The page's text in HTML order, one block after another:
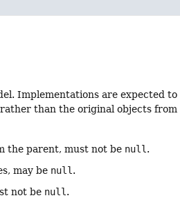
Implementations are expected to
than the original objects
the parent, must not be null .
may be null .
not be null .